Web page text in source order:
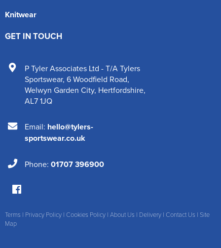
Knitwear
GET IN TOUCH
P Tyler Associates Ltd - T/A Tylers
Sportswear, 6 Woodfield Road,
Welwyn Garden City, Hertfordshire,
AL7 1JQ
Email: hello@tylers-
sportswear.co.uk
Phone: 01707 396900
Terms | Privacy Policy | Cookies Policy | About Us | Delivery | Contact Us | Site
Map